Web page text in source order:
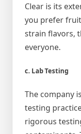
Clear is its
you prefer
strain flavors,
everyone.
c. Lab Testing
The company
testing
rigorous